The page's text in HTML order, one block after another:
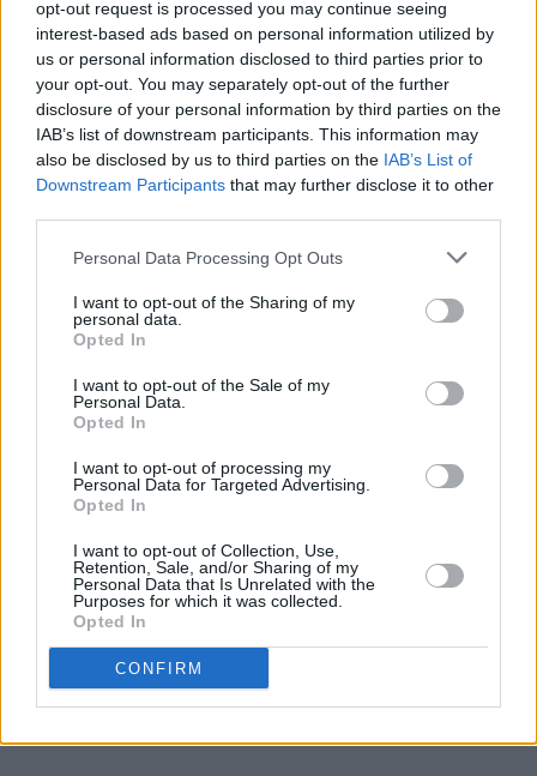
opt-out request is processed you may continue seeing
interest-based ads based on personal information utilized by
us or personal information disclosed to third parties prior to
your opt-out. You may separately opt-out of the further
disclosure of your personal information by third parties on the
IAB’s list of downstream participants. This information may
also be disclosed by us to third parties on the IAB’s List of
Downstream Participants that may further disclose it to other
Personal Data Processing Opt Outs
I want to opt-out of the Sharing of my
personal data.
Opted In
I want to opt-out of the Sale of my
Personal Data.
Opted In
I want to opt-out of processing my
Personal Data for Targeted Advertising.
Opted In
I want to opt-out of Collection, Use,
Retention, Sale, and/or Sharing of my
Personal Data that Is Unrelated with the
Purposes for which it was collected.
Opted In
CONFIRM
View this post on Instagram
Share This Article: